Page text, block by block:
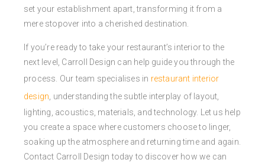
set your establishment apart, transforming it from a
mere stopover into a cherished destination.
If you’re ready to take your restaurant’s interior to the
next level, Carroll Design can help guide you through the
process. Our team specialises in restaurant interior
design, understanding the subtle interplay of layout,
lighting, acoustics, materials, and technology. Let us help
you create a space where customers choose to linger,
soaking up the atmosphere and returning time and again.
Contact Carroll Design today to discover how we can